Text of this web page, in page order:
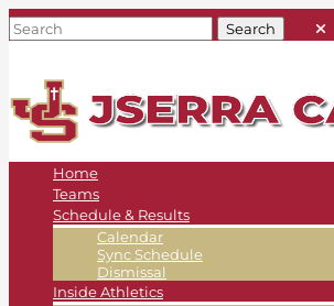
Home
Teams
Schedule & Results
Calendar
Sync Schedule
Dismissal
Inside Athletics